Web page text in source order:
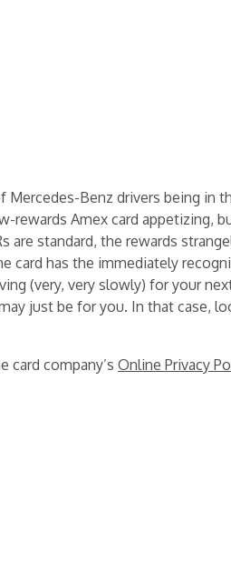
Mercedes-Benz drivers being in
Amex card appetizing,
are standard, the rewards
card has the immediately
(very, very slowly) for your
just be for you. In that case,
card company’s Online Privacy